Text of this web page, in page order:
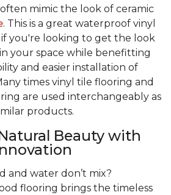
mimic the look of ceramic
. This is a great waterproof vinyl
you're looking to get the look
your space while benefitting
and easier installation of
times vinyl tile flooring and
are used interchangeably as
products.
Beauty with
and water don’t mix?
flooring brings the timeless